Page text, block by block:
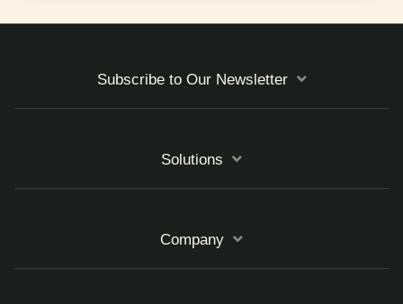
Subscribe to Our Newsletter
Solutions
Company